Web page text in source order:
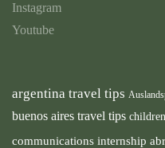
Instagram
Youtube
argentina travel tips
buenos aires travel tips
communications internship